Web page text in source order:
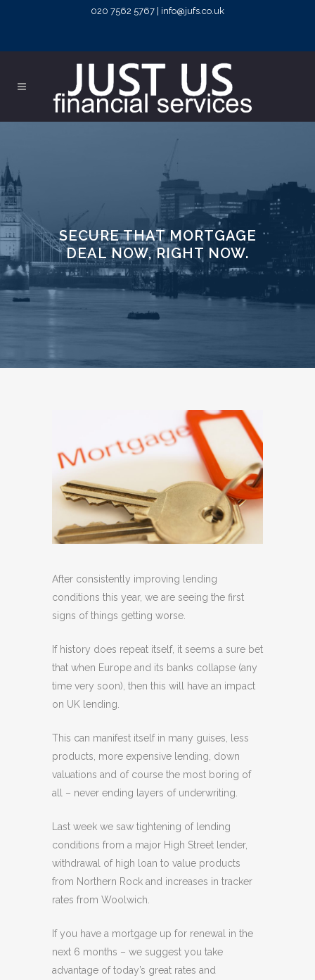
020 7562 5767 | info@jufs.co.uk
SECURE THAT MORTGAGE
DEAL NOW, RIGHT NOW.
After consistently improving lending
conditions this year, we are seeing the first
signs of things getting worse.
If history does repeat itself, it seems a sure bet
that when Europe and its banks collapse (any
time very soon), then this will have an impact
on UK lending.
This can manifest itself in many guises, less
products, more expensive lending, down
valuations and of course the most boring of
all – never ending layers of underwriting.
Last week we saw tightening of lending
conditions from a major High Street lender,
withdrawal of high loan to value products
from Northern Rock and increases in tracker
rates from Woolwich.
If you have a mortgage up for renewal in the
next 6 months – we suggest you take
advantage of today’s great rates and